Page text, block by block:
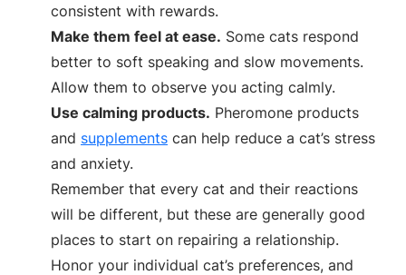
consistent with rewards.
Make them feel at ease. Some cats respond
better to soft speaking and slow movements.
Allow them to observe you acting calmly.
Use calming products. Pheromone products
and supplements can help reduce a cat’s stress
and anxiety.
Remember that every cat and their reactions
will be different, but these are generally good
places to start on repairing a relationship.
Honor your individual cat’s preferences, and